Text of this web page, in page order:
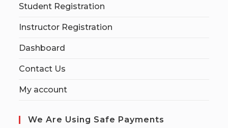
Student Registration
Instructor Registration
Dashboard
Contact Us
My account
We Are Using Safe Payments